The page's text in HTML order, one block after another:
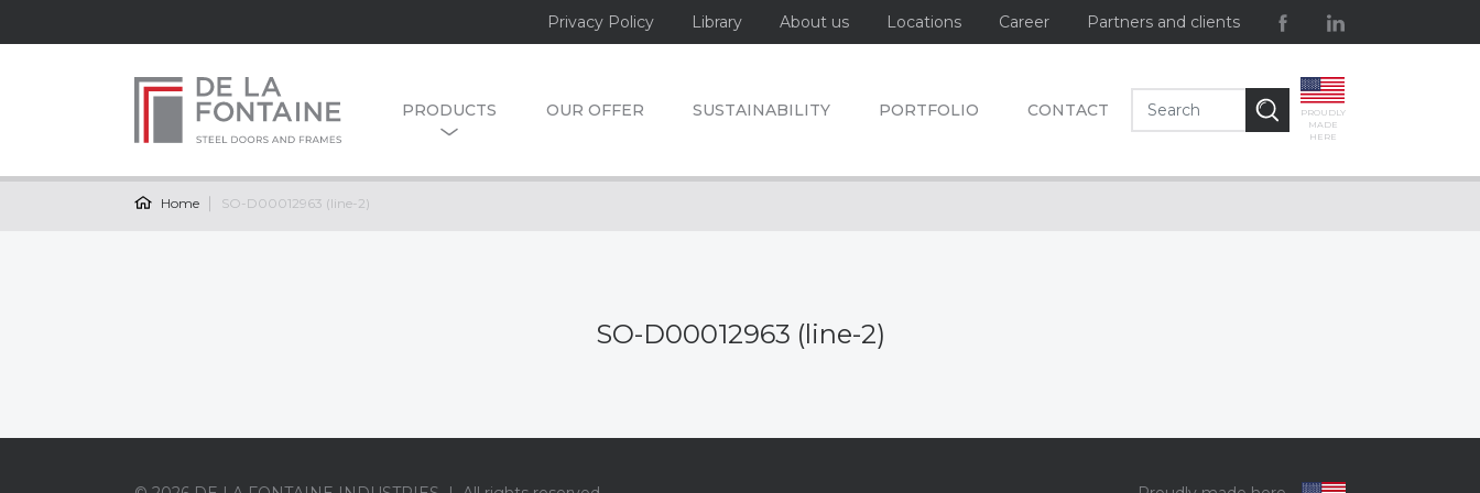
Privacy Policy Library About us Locations Career Partners and clients
PRODUCTS OUR OFFER SUSTAINABILITY PORTFOLIO CONTACT
PROUDLY
MADE
HERE
Home SO-D00012963 (line-2)
SO-D00012963 (line-2)